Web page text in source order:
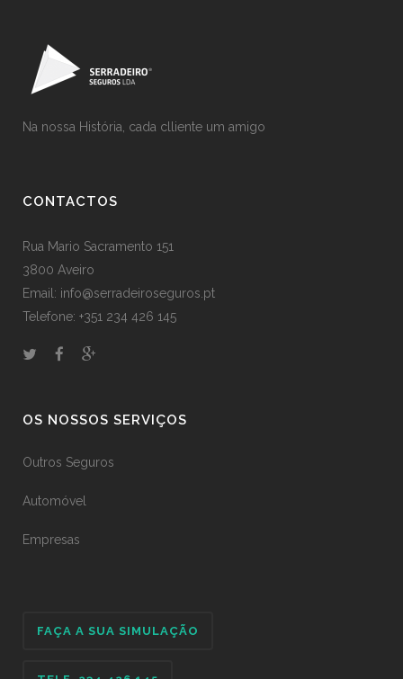
Na nossa História, cada clliente um amigo
CONTACTOS
Rua Mario Sacramento 151
3800 Aveiro
Email: info@serradeiroseguros.pt
Telefone: +351 234 426 145
OS NOSSOS SERVIÇOS
Outros Seguros
Automóvel
Empresas
FAÇA A SUA SIMULAÇÃO